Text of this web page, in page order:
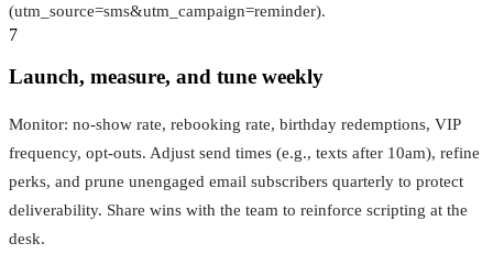
(utm_source=sms&utm_campaign=reminder).
7
Launch, measure, and tune weekly
Monitor: no‑show rate, rebooking rate, birthday redemptions, VIP
frequency, opt‑outs. Adjust send times (e.g., texts after 10am), refine
perks, and prune unengaged email subscribers quarterly to protect
deliverability. Share wins with the team to reinforce scripting at the
desk.